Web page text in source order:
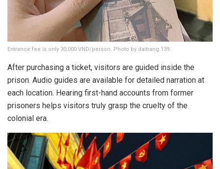
Entrance fee is only 30,000 VND/person. Photo by daitrang.139.
After purchasing a ticket, visitors are guided inside the
prison. Audio guides are available for detailed narration at
each location. Hearing first-hand accounts from former
prisoners helps visitors truly grasp the cruelty of the
colonial era.